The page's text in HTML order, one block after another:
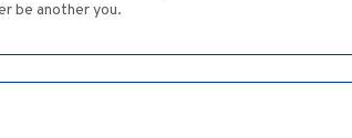
be another you.